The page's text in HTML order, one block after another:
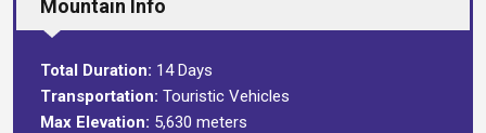
Mountain Info
Total Duration: 14 Days
Transportation: Touristic Vehicles
Max Elevation: 5,630 meters